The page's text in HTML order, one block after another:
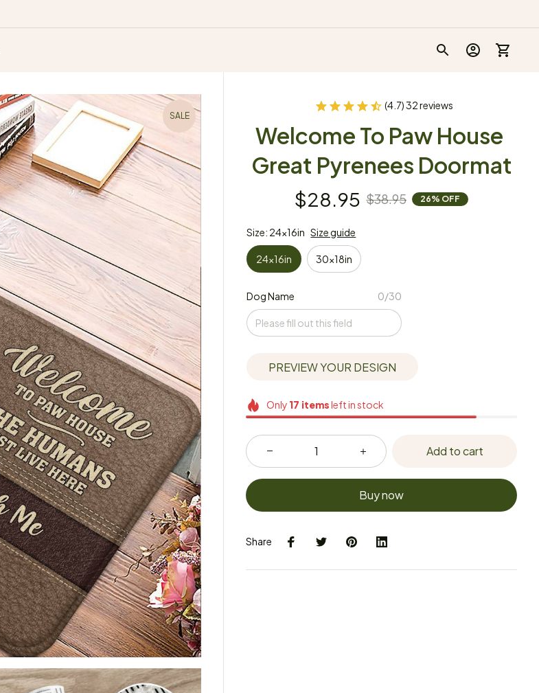
SALE
(4.7) 32 reviews
Welcome To Paw House
Great Pyrenees Doormat
$28.95 $38.95 26% OFF
Size: 24x16in Size guide
24x16in 30x18in
Dog Name 0/30
PREVIEW YOUR DESIGN
Only 17 itemsleft in stock
Add to cart
Buy now
Share